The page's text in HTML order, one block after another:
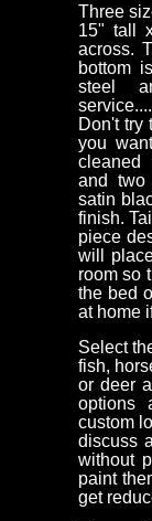
Three
15" tall
across.
bottom
steel
Don't try
you
and two
satin
finish.
piece
will
room so
the bed
at home
Select
fish,
or deer
options
custom
discuss
without
paint
get